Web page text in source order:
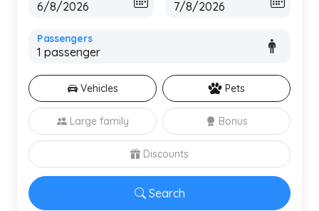
Passengers
Search
Vehicles Pets
Large family Bonus
Discounts